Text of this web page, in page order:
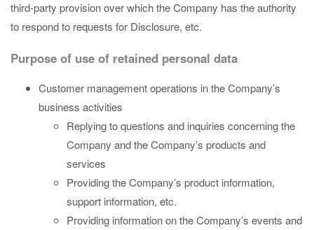
third-party provision over which the Company has the authority
to respond to requests for Disclosure, etc.
Purpose of use of retained personal data
Customer management operations in the Company’s
business activities
Replying to questions and inquiries concerning the
Company and the Company’s products and
services
Providing the Company’s product information,
support information, etc.
Providing information on the Company’s events and